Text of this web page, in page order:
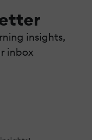
insights,
inbox